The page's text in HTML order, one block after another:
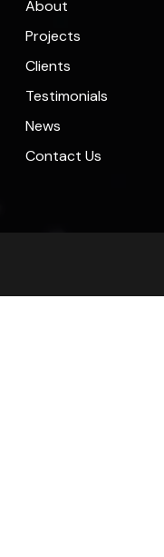
About
Projects
Clients
Testimonials
News
Contact Us